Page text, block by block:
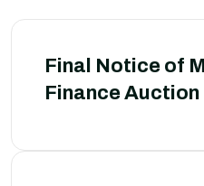
Final Notice of
Finance Auction